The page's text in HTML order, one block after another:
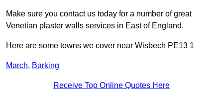
Make sure you contact us today for a number of great
Venetian plaster walls services in East of England.
Here are some towns we cover near Wisbech PE13 1
March, Barking
Receive Top Online Quotes Here